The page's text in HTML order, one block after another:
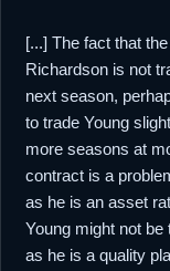
[...] The fact that
Richardson is not
next season,
to trade Young
more seasons at
contract is a
as he is an asset
Young might not
as he is a quality